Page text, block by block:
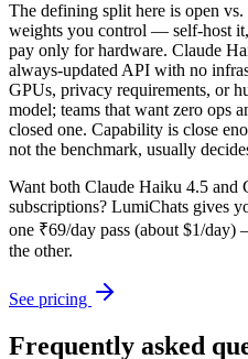
The defining split here is open
weights you control — self-host
pay only for hardware. Claude
always-updated API with no
GPUs, privacy requirements, or
model; teams that want zero ops
closed one. Capability is close
not the benchmark, usually
Want both Claude Haiku 4.5 and
subscriptions? LumiChats gives
one ₹69/day pass (about $1/
the other.
See pricing
Frequently asked